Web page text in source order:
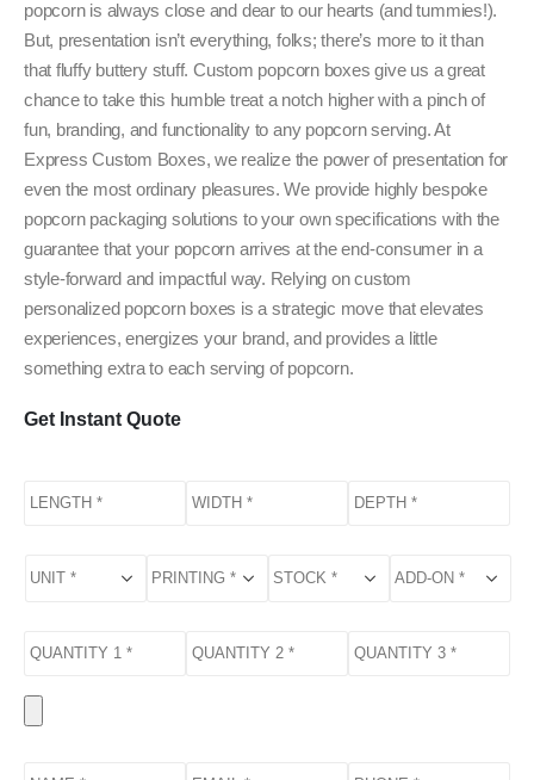
popcorn is always close and dear to our hearts (and tummies!).
But, presentation isn’t everything, folks; there’s more to it than
that fluffy buttery stuff. Custom popcorn boxes give us a great
chance to take this humble treat a notch higher with a pinch of
fun, branding, and functionality to any popcorn serving. At
Express Custom Boxes, we realize the power of presentation for
even the most ordinary pleasures. We provide highly bespoke
popcorn packaging solutions to your own specifications with the
guarantee that your popcorn arrives at the end-consumer in a
style-forward and impactful way. Relying on custom
personalized popcorn boxes is a strategic move that elevates
experiences, energizes your brand, and provides a little
something extra to each serving of popcorn.
Get Instant Quote